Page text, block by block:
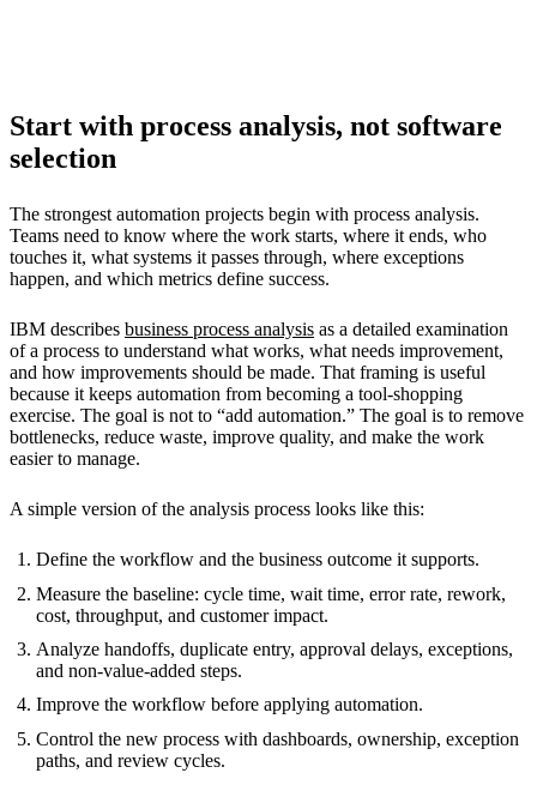
Start with process analysis, not software
selection
The strongest automation projects begin with process analysis.
Teams need to know where the work starts, where it ends, who
touches it, what systems it passes through, where exceptions
happen, and which metrics define success.
IBM describes business process analysis as a detailed examination
of a process to understand what works, what needs improvement,
and how improvements should be made. That framing is useful
because it keeps automation from becoming a tool-shopping
exercise. The goal is not to “add automation.” The goal is to remove
bottlenecks, reduce waste, improve quality, and make the work
easier to manage.
A simple version of the analysis process looks like this:
Define the workflow and the business outcome it supports.
Measure the baseline: cycle time, wait time, error rate, rework,
cost, throughput, and customer impact.
Analyze handoffs, duplicate entry, approval delays, exceptions,
and non-value-added steps.
Improve the workflow before applying automation.
Control the new process with dashboards, ownership, exception
paths, and review cycles.